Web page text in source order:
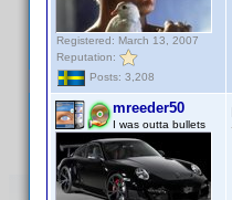
Registered: March 13, 2007
Reputation:
Posts: 3,208
mreeder50
I was outta bullets